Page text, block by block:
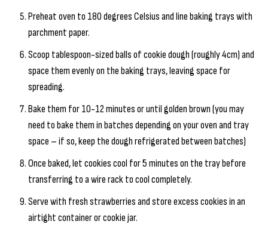
Preheat oven to 180 degrees Celsius and line baking trays with
parchment paper.
Scoop tablespoon-sized balls of cookie dough (roughly 4cm) and
space them evenly on the baking trays, leaving space for
spreading.
Bake them for 10-12 minutes or until golden brown (you may
need to bake them in batches depending on your oven and tray
space – if so, keep the dough refrigerated between batches)
Once baked, let cookies cool for 5 minutes on the tray before
transferring to a wire rack to cool completely.
Serve with fresh strawberries and store excess cookies in an
airtight container or cookie jar.